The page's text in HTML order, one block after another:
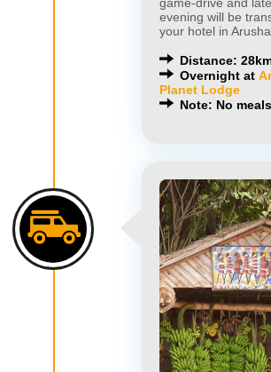
game-drive and
evening will be
your hotel in
Distance:
Overnight at
Planet Lodge
Note: No